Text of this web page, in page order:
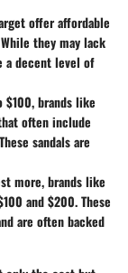
offer affordable
they may lack
a decent level of
$100, brands like
often include
sandals are
more, brands like
and $200. These
are often backed